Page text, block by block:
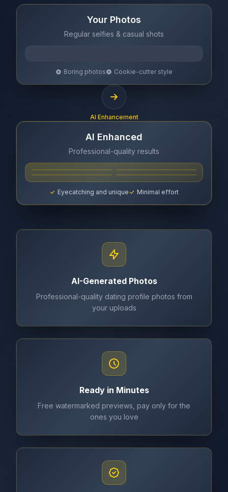
Your Photos
Regular selfies & casual shots
Boring photos Cookie-cutter style
AI Enhancement
AI Enhanced
Professional-quality results
Eyecatching and unique Minimal effort
AI-Generated Photos
Professional-quality dating profile photos from
your uploads
Ready in Minutes
Free watermarked previews, pay only for the
ones you love